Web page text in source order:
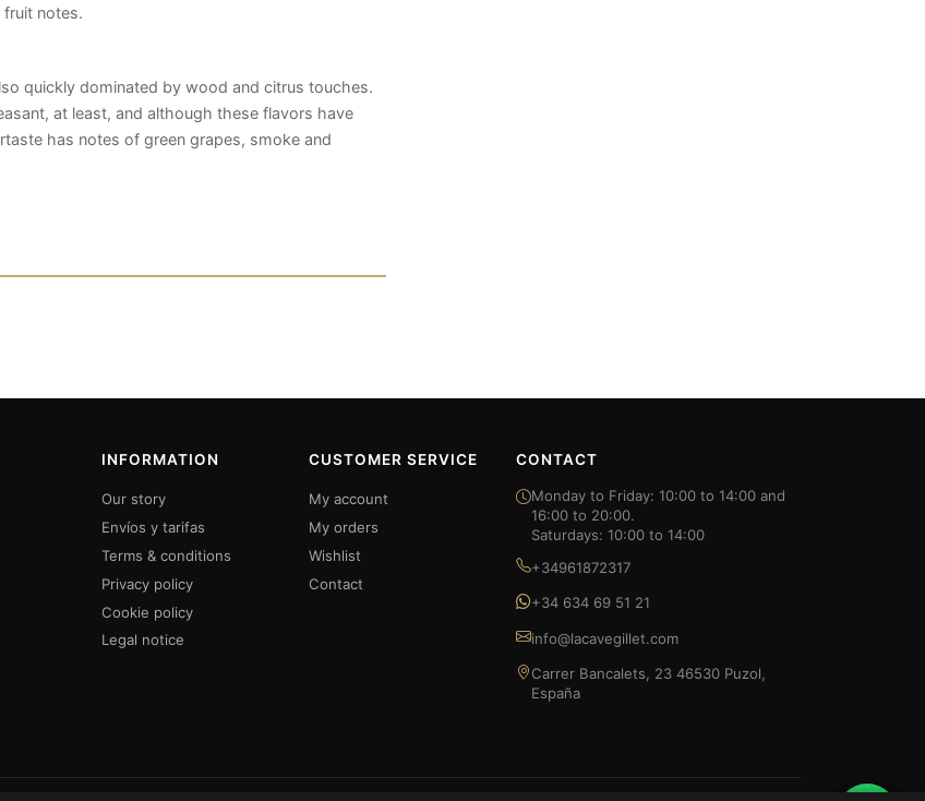
fruit notes.
quickly dominated by wood and citrus touches.
at least, and although these flavors have
has notes of green grapes, smoke and
INFORMATION
Our story
Envíos y tarifas
Terms & conditions
Privacy policy
Cookie policy
Legal notice
CUSTOMER SERVICE
My account
My orders
Wishlist
Contact
CONTACT
Monday to Friday: 10:00 to 14:00 and
16:00 to 20:00.
Saturdays: 10:00 to 14:00
+34961872317
+34 634 69 51 21
info@lacavegillet.com
Carrer Bancalets, 23 46530 Puzol,
España